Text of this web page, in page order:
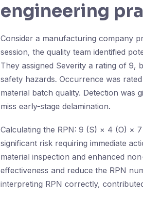
engineering
Consider a manufacturing company
session, the quality team identified
They assigned Severity a rating of 9,
safety hazards. Occurrence was
material batch quality. Detection was
miss early-stage delamination.
Calculating the RPN: 9 (S) × 4 (O) ×
significant risk requiring immediate
material inspection and enhanced
effectiveness and reduce the RPN
interpreting RPN correctly,